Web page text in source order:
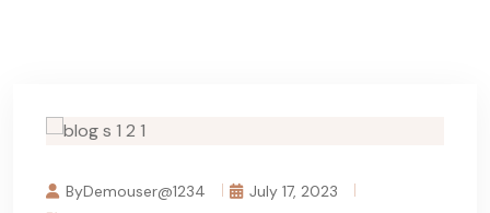
ByDemouser@1234
July 17, 2023